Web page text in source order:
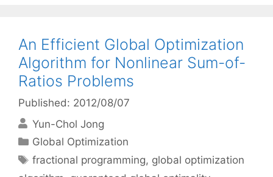
An Efficient Global Optimization
Algorithm for Nonlinear Sum-of-
Ratios Problems
Published: 2012/08/07
Yun-Chol Jong
Categories
Global Optimization
Tags
fractional programming, global optimization